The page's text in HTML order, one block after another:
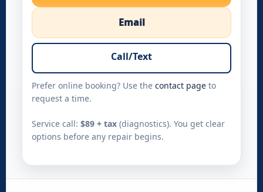
Email
Call/Text
Prefer online booking? Use the contact page to
request a time.
Service call: $89 + tax (diagnostics). You get clear
options before any repair begins.